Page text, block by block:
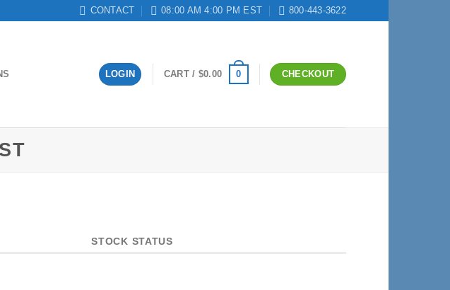
CONTACT 08:00 AM 4:00 PM EST 800-443-3622
LOGIN CART / $0.00 0 CHECKOUT
STOCK STATUS